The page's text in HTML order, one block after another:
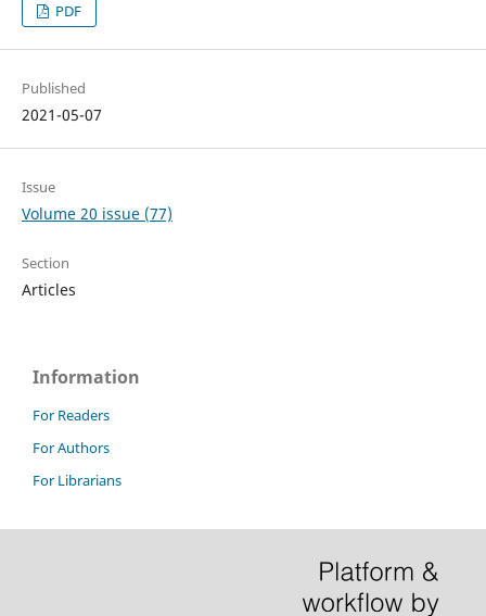
PDF
Published
2021-05-07
Issue
Volume 20 issue (77)
Section
Articles
Information
For Readers
For Authors
For Librarians